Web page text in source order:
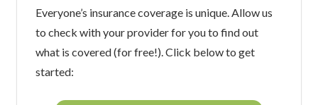
Everyone’s insurance coverage is unique. Allow us
to check with your provider for you to find out
what is covered (for free!). Click below to get
started: